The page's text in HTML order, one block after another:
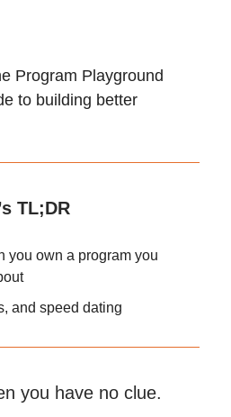
Program Playground
to building better
TL;DR
you own a program you
and speed dating
you have no clue.